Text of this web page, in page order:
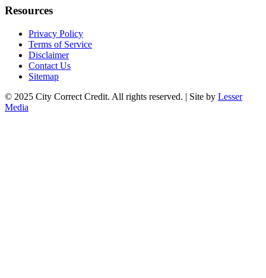
Resources
Privacy Policy
Terms of Service
Disclaimer
Contact Us
Sitemap
© 2025 City Correct Credit. All rights reserved. | Site by Lesser
Media